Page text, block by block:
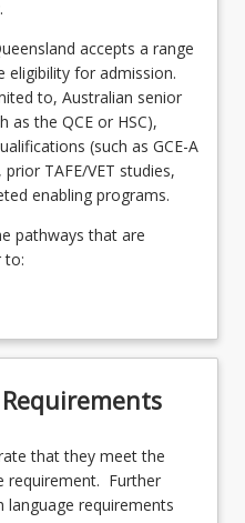
accepts a range
for admission.
to, Australian senior
as the QCE or HSC),
(such as GCE-A
TAFE/VET studies,
enabling programs.
pathways that are
to:
that they meet the
requirement. Further
language requirements